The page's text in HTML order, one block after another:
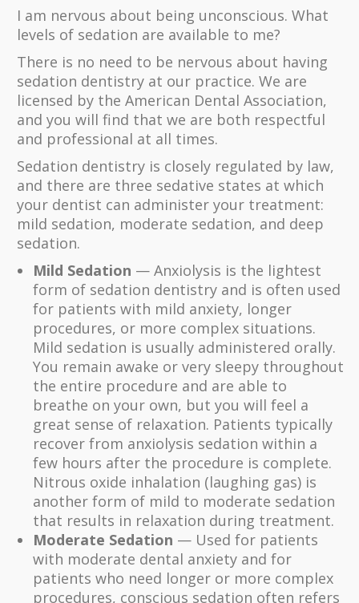
I am nervous about being unconscious. What
levels of sedation are available to me?
There is no need to be nervous about having
sedation dentistry at our practice. We are
licensed by the American Dental Association,
and you will find that we are both respectful
and professional at all times.
Sedation dentistry is closely regulated by law,
and there are three sedative states at which
your dentist can administer your treatment:
mild sedation, moderate sedation, and deep
sedation.
Mild Sedation — Anxiolysis is the lightest
form of sedation dentistry and is often used
for patients with mild anxiety, longer
procedures, or more complex situations.
Mild sedation is usually administered orally.
You remain awake or very sleepy throughout
the entire procedure and are able to
breathe on your own, but you will feel a
great sense of relaxation. Patients typically
recover from anxiolysis sedation within a
few hours after the procedure is complete.
Nitrous oxide inhalation (laughing gas) is
another form of mild to moderate sedation
that results in relaxation during treatment.
Moderate Sedation — Used for patients
with moderate dental anxiety and for
patients who need longer or more complex
procedures, conscious sedation often refers